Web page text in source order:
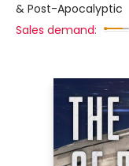
& Post-Apocalyptic
Sales demand: